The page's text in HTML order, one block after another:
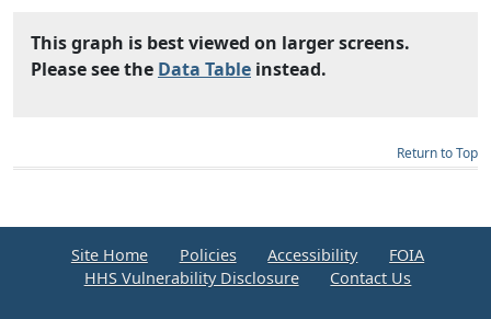
This graph is best viewed on larger screens.
Please see the Data Table instead.
Return to Top
Site Home Policies Accessibility
FOIA
HHS Vulnerability Disclosure
Contact Us